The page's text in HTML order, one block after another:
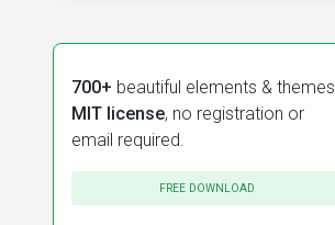
700+ beautiful elements & themes.
MIT license, no registration or
email required.
FREE DOWNLOAD